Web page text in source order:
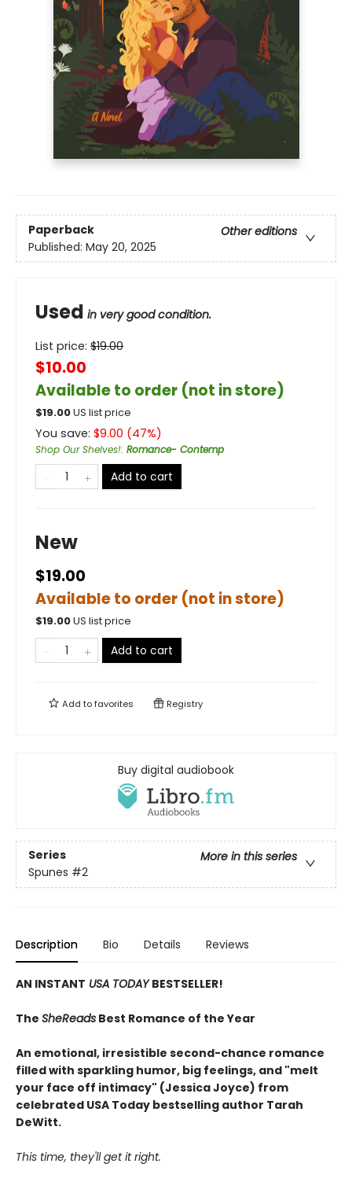
Paperback
Other editions
Published: May 20, 2025
Used in very good condition.
List price: $19.00
$10.00
Available to order (not in store)
$19.00US list price
You save: $9.00 (47%)
Shop Our Shelves!: Romance- Contemp
Add to cart
New
$19.00
Available to order (not in store)
$19.00US list price
Add to cart
Add tofavorites Registry
Buy digital audiobook
Series
More in this series
Spunes #2
Description Bio Details Reviews
AN INSTANT USA TODAYBESTSELLER!
The SheReads Best Romance of the Year
An emotional, irresistible second-chance romance
filled with sparkling humor, big feelings, and "melt
your face off intimacy" (Jessica Joyce) from
celebrated USA Today bestselling author Tarah
DeWitt.
This time, they'll get it right.